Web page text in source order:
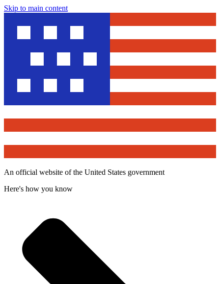
Skip to main content
An official website of the United States government
Here's how you know